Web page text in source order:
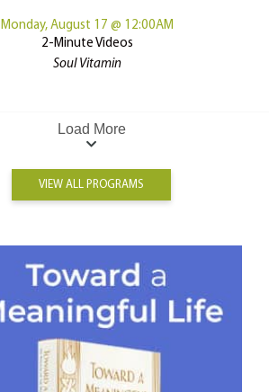
Monday, August 17 @ 12:00AM
2-Minute Videos
Soul Vitamin
Load More
VIEW ALL PROGRAMS